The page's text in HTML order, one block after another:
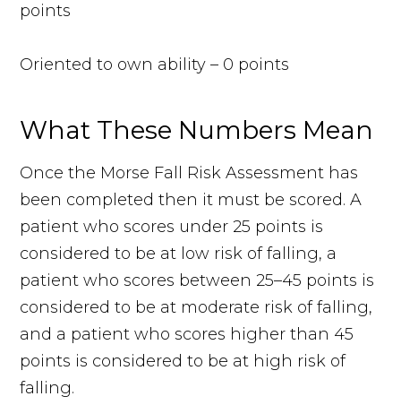
points
Oriented to own ability – 0 points
What These Numbers Mean
Once the Morse Fall Risk Assessment has
been completed then it must be scored. A
patient who scores under 25 points is
considered to be at low risk of falling, a
patient who scores between 25–45 points is
considered to be at moderate risk of falling,
and a patient who scores higher than 45
points is considered to be at high risk of
falling.